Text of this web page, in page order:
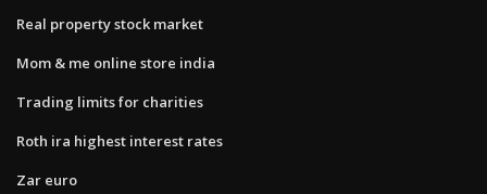
Real property stock market
Mom & me online store india
Trading limits for charities
Roth ira highest interest rates
Zar euro